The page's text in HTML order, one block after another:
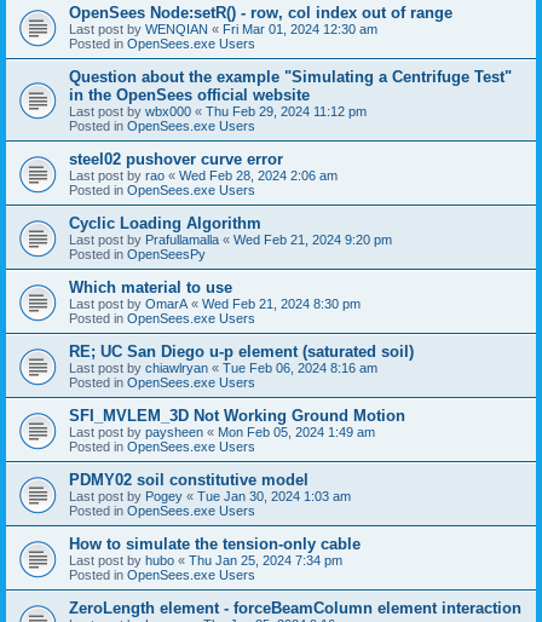
OpenSees Node:setR() - row, col index out of range
Last post by WENQIAN « Fri Mar 01, 2024 12:30 am
Posted in OpenSees.exe Users
Question about the example "Simulating a Centrifuge Test"
in the OpenSees official website
Last post by wbx000 « Thu Feb 29, 2024 11:12 pm
Posted in OpenSees.exe Users
steel02 pushover curve error
Last post by rao « Wed Feb 28, 2024 2:06 am
Posted in OpenSees.exe Users
Cyclic Loading Algorithm
Last post by Prafullamalla « Wed Feb 21, 2024 9:20 pm
Posted in OpenSeesPy
Which material to use
Last post by OmarA « Wed Feb 21, 2024 8:30 pm
Posted in OpenSees.exe Users
RE; UC San Diego u-p element (saturated soil)
Last post by chiawlryan « Tue Feb 06, 2024 8:16 am
Posted in OpenSees.exe Users
SFI_MVLEM_3D Not Working Ground Motion
Last post by paysheen « Mon Feb 05, 2024 1:49 am
Posted in OpenSees.exe Users
PDMY02 soil constitutive model
Last post by Pogey « Tue Jan 30, 2024 1:03 am
Posted in OpenSees.exe Users
How to simulate the tension-only cable
Last post by hubo « Thu Jan 25, 2024 7:34 pm
Posted in OpenSees.exe Users
ZeroLength element - forceBeamColumn element interaction